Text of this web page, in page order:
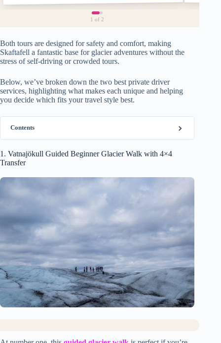
1 of 2
Both tours are designed for safety and comfort, making
Skaftafell a fantastic base for glacier adventures without the
stress of self-driving or crowded tours.
Below, we’ve broken down the two best private driver
services, highlighting what makes each unique and helping
you decide which fits your travel style best.
Contents
1. Vatnajökull Guided Beginner Glacier Walk with 4×4
Transfer